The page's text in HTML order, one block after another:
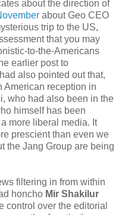
about the direction of
about Geo CEO
trip to the US,
that you may
to-the-Americans
earlier post to
also pointed out that,
American reception in
who had also been in the
himself has been
more liberal media. It
prescient than even we
the Jang Group are being
filtering in from within
honcho Mir Shakilur
control over the editorial